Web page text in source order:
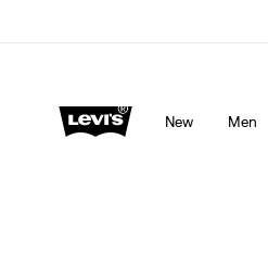
New Men